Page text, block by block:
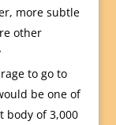
more subtle
other
to go to
be one of
body of 3,000